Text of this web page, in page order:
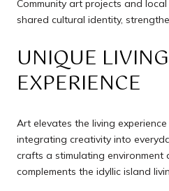
Community art projects and
shared cultural identity,
UNIQUE LIVING
EXPERIENCE
Art elevates the living
integrating creativity into
crafts a stimulating environment
complements the idyllic island